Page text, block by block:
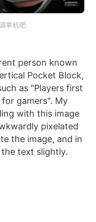
掌机吧
person known
Pocket Block,
as "Players first
gamers". My
with this image
pixelated
the image, and in
text slightly.